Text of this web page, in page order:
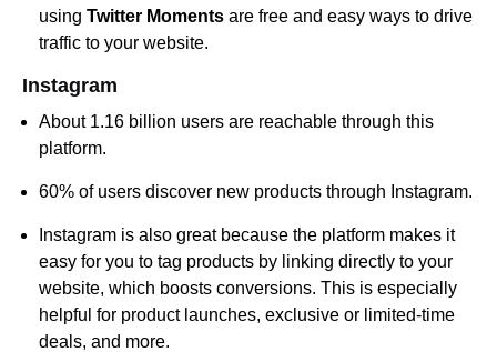
using Twitter Moments are free and easy ways to drive
traffic to your website.
Instagram
About 1.16 billion users are reachable through this
platform.
60% of users discover new products through Instagram.
Instagram is also great because the platform makes it
easy for you to tag products by linking directly to your
website, which boosts conversions. This is especially
helpful for product launches, exclusive or limited-time
deals, and more.